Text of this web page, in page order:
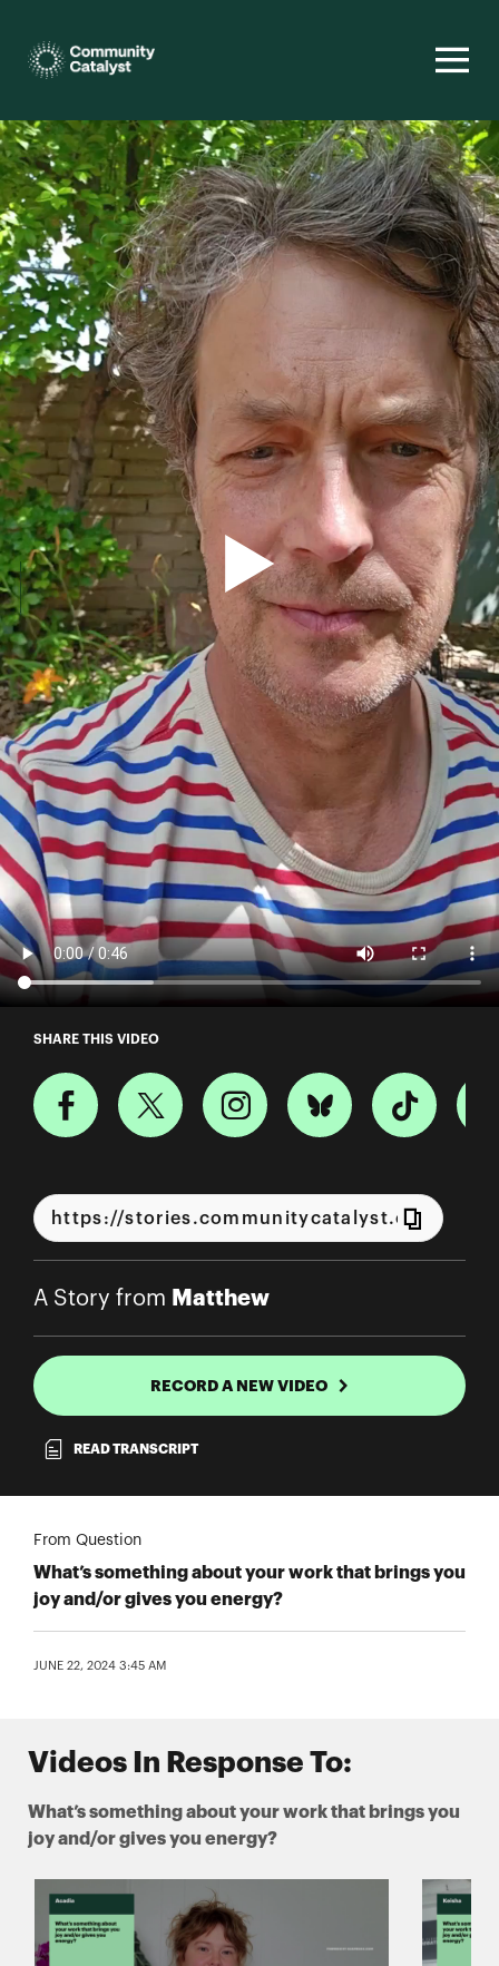
A Story from Matthew
SHARE THIS VIDEO
A Story from Matthew
RECORD A NEW VIDEO
READ TRANSCRIPT
From Question
What’s something about your work that brings you
joy and/or gives you energy?
JUNE 22, 2024 3:45 AM
Videos In Response To:
What’s something about your work that brings you
joy and/or gives you energy?